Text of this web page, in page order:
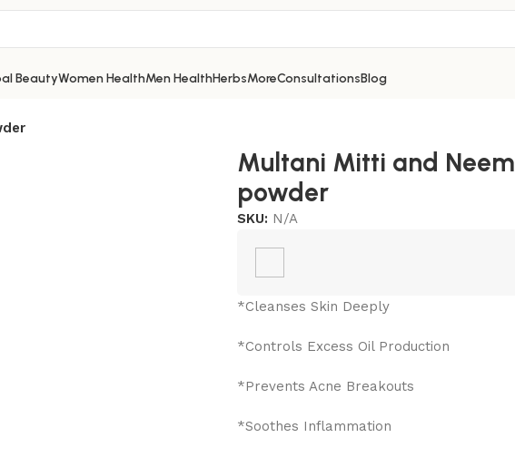
BeautyWomen HealthMen HealthHerbsMoreConsultationsBlog
Multani Mitti and Neem
powder
SKU: N/A
*Cleanses Skin Deeply
*Controls Excess Oil Production
*Prevents Acne Breakouts
*Soothes Inflammation